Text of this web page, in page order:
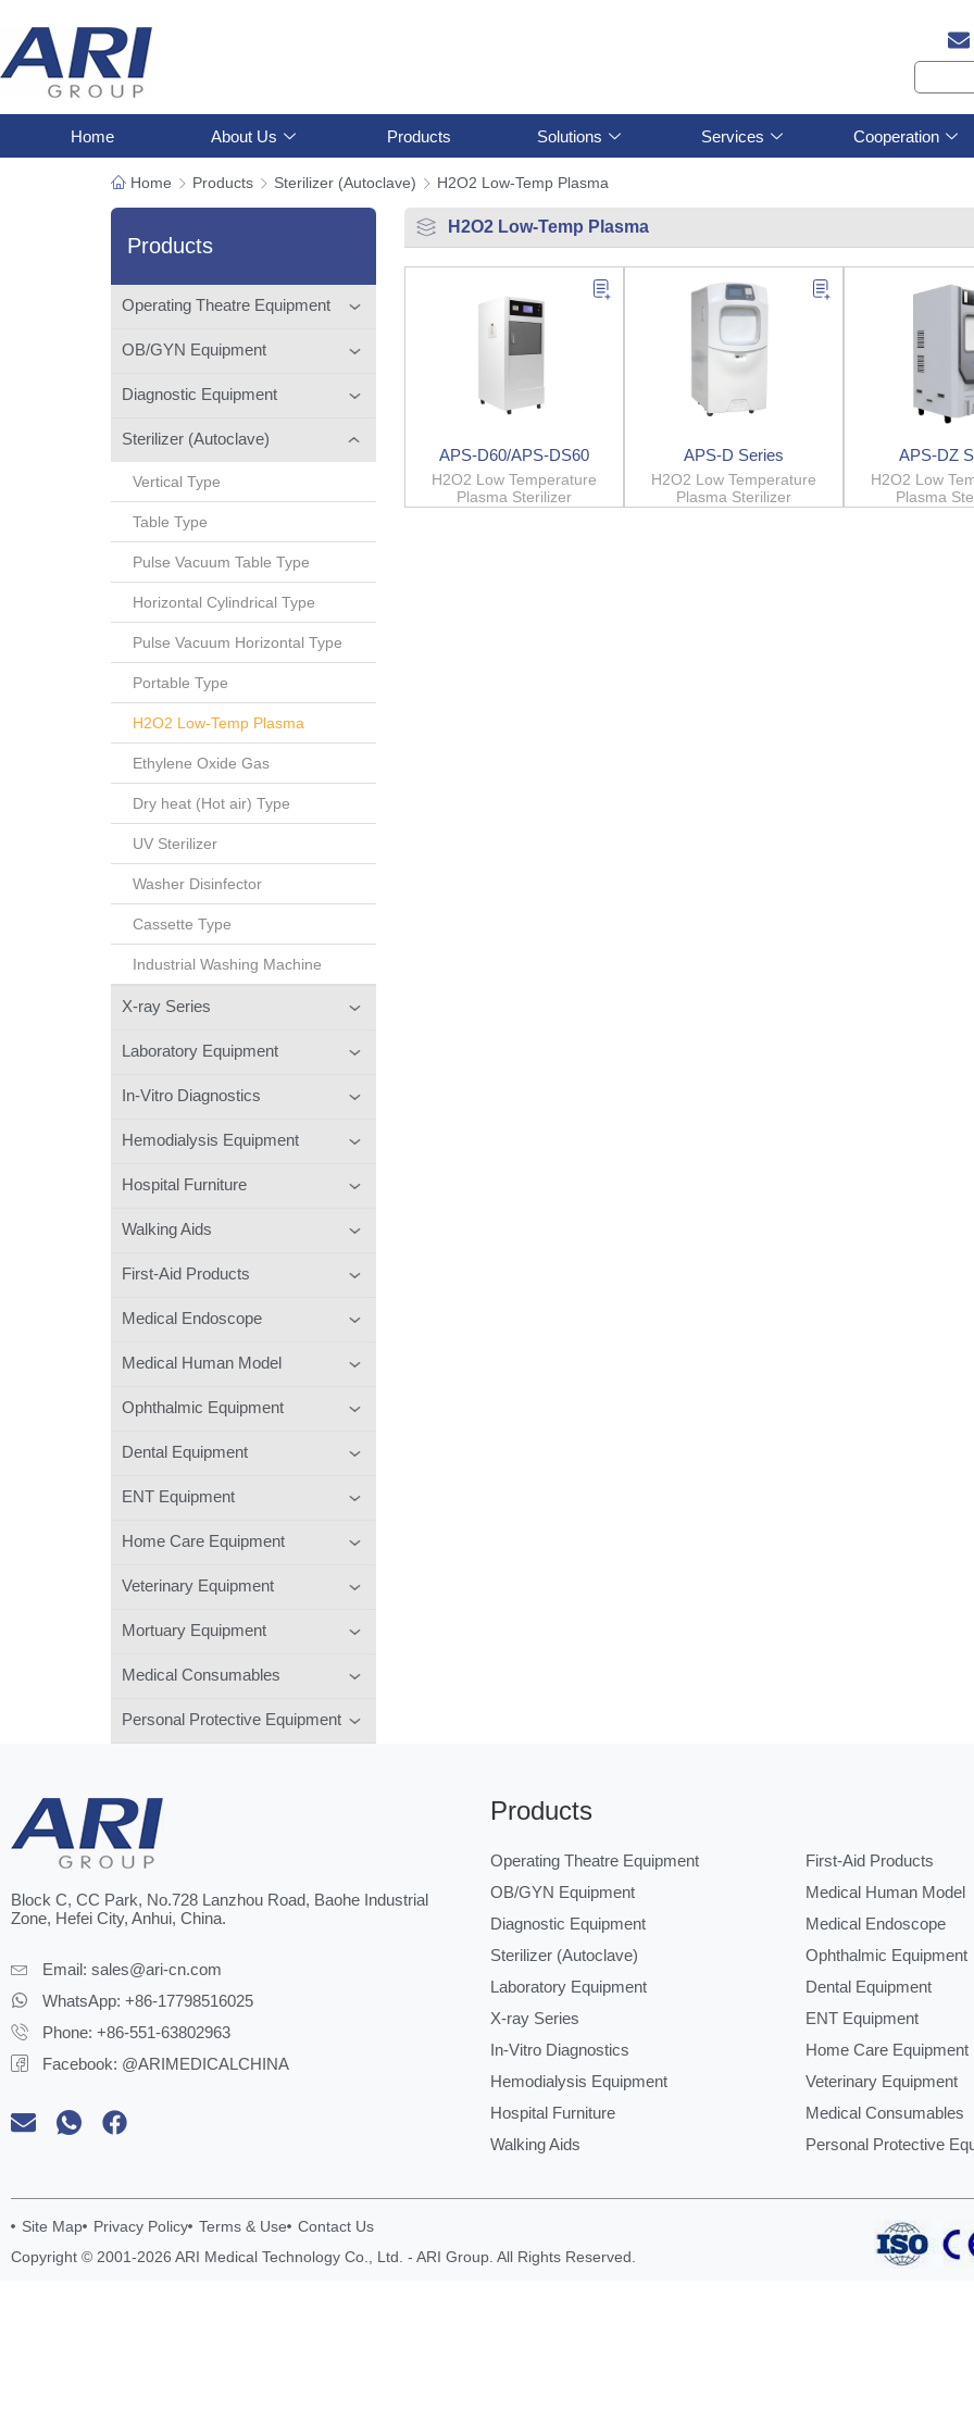
Home About Us Products Solutions Services Cooperation
Home Products Sterilizer (Autoclave) H2O2 Low-Temp Plasma
Products
Operating Theatre Equipment
OB/GYN Equipment
Diagnostic Equipment
Sterilizer (Autoclave)
Vertical Type
Table Type
Pulse Vacuum Table Type
Horizontal Cylindrical Type
Pulse Vacuum Horizontal Type
Portable Type
H2O2 Low-Temp Plasma
Ethylene Oxide Gas
Dry heat (Hot air) Type
UV Sterilizer
Washer Disinfector
Cassette Type
Industrial Washing Machine
X-ray Series
Laboratory Equipment
In-Vitro Diagnostics
Hemodialysis Equipment
Hospital Furniture
Walking Aids
First-Aid Products
Medical Endoscope
Medical Human Model
Ophthalmic Equipment
Dental Equipment
ENT Equipment
Home Care Equipment
Veterinary Equipment
Mortuary Equipment
Medical Consumables
Personal Protective Equipment
H2O2 Low-Temp Plasma
APS-D60/APS-DS60
H2O2 Low Temperature
Plasma Sterilizer
APS-D Series
H2O2 Low Temperature
Plasma Sterilizer
APS-DZ
H2O2 Low
Plasma
Block C, CC Park, No.728 Lanzhou Road, Baohe Industrial
Zone, Hefei City, Anhui, China.
Email: sales@ari-cn.com
WhatsApp: +86-17798516025
Phone: +86-551-63802963
Facebook: @ARIMEDICALCHINA
Products
Operating Theatre Equipment
OB/GYN Equipment
Diagnostic Equipment
Sterilizer (Autoclave)
Laboratory Equipment
X-ray Series
In-Vitro Diagnostics
Hemodialysis Equipment
Hospital Furniture
Walking Aids
First-Aid Products
Medical Human Model
Medical Endoscope
Ophthalmic Equipment
Dental Equipment
ENT Equipment
Home Care Equipment
Veterinary Equipment
Medical Consumables
Personal Protective
Site Map Privacy Policy Terms & Use
Contact Us
Copyright © 2001-2026 ARI Medical Technology Co., Ltd. - ARI Group. All Rights Reserved.